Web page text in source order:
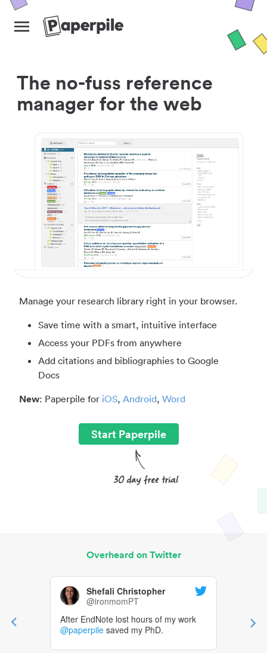
The no-fuss reference
manager for the web
Manage your research library right in your browser.
Save time with a smart, intuitive interface
Access your PDFs from anywhere
Add citations and bibliographies to Google
Docs
New: Paperpile for iOS, Android, Word
Start Paperpile
Overheard on Twitter
Shefali Christopher
@ironmomPT
After EndNote lost hours of my work
@paperpile saved my PhD.